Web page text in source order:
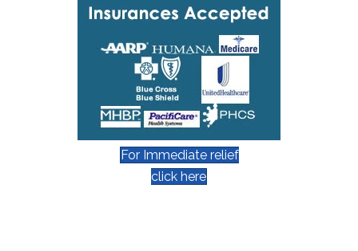
For Immediate relief
click here